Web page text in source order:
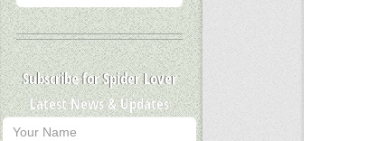
Subscribe for Spider Lover
Latest News & Updates